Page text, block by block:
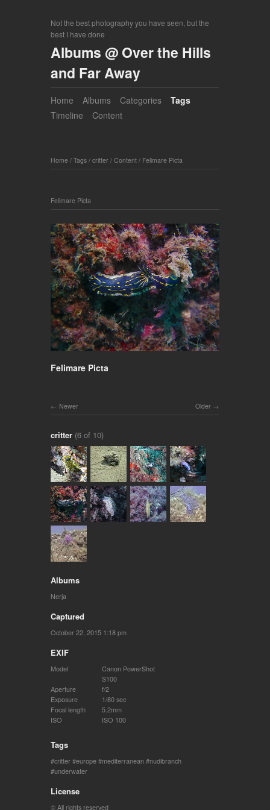
Not the best photography you have seen, but the
best I have done
Albums @ Over the Hills
and Far Away
Home Albums Categories
Tags
Timeline
Content
Home / Tags / critter / Content / Felimare Picta
Felimare Picta
Felimare Picta
Older
Newer
critter (6 of 10)
Albums
Nerja
Captured
October 22, 2015 1:18 pm
EXIF
Model
Canon PowerShot
S100
Aperture
f/2
Exposure
1/80 sec
Focal length
5.2mm
ISO
ISO 100
Tags
critter europe mediterranean
nudibranch
underwater
License
© All rights reserved